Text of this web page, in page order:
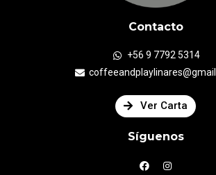
Contacto
+56 9 7792 5314
Ver Carta
Síguenos